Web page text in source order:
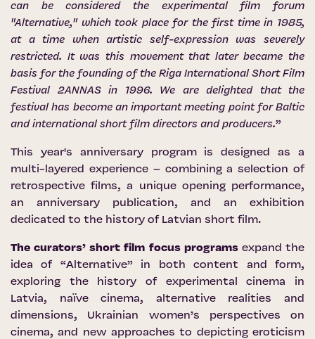
can be considered the experimental film forum
"Alternative," which took place for the first time in 1985,
at a time when artistic self-expression was severely
restricted. It was this movement that later became the
basis for the founding of the Riga International Short Film
Festival 2ANNAS in 1996. We are delighted that the
festival has become an important meeting point for Baltic
and international short film directors and producers.”
This year's anniversary program is designed as a
multi-layered experience – combining a selection of
retrospective films, a unique opening performance,
an anniversary publication, and an exhibition
dedicated to the history of Latvian short film.
The curators’ short film focus programsexpand the
idea of “Alternative” in both content and form,
exploring the history of experimental cinema in
Latvia, naïve cinema, alternative realities and
dimensions, Ukrainian women’s perspectives on
cinema, and new approaches to depicting eroticism